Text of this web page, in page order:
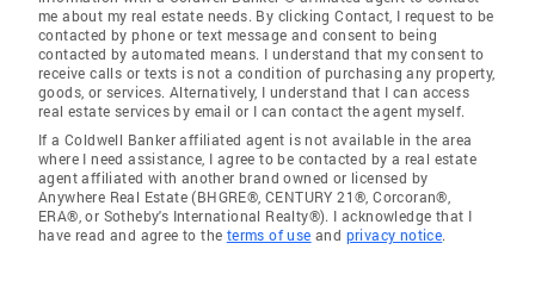
me about my real estate needs. By clicking Contact, I request to be
contacted by phone or text message and consent to being
contacted by automated means. I understand that my consent to
receive calls or texts is not a condition of purchasing any property,
goods, or services. Alternatively, I understand that I can access
real estate services by email or I can contact the agent myself.
If a Coldwell Banker affiliated agent is not available in the area
where I need assistance, I agree to be contacted by a real estate
agent affiliated with another brand owned or licensed by
Anywhere Real Estate (BHGRE®, CENTURY 21®, Corcoran®,
ERA®, or Sotheby's International Realty®). I acknowledge that I
have read and agree to the terms of use and privacy notice.